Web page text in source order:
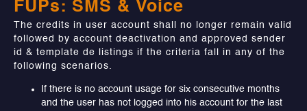
FUPs: SMS & Voice
The credits in user account shall no longer remain valid
followed by account deactivation and approved sender
id & template de listings if the criteria fall in any of the
following scenarios.
If there is no account usage for six consecutive months
and the user has not logged into his account for the last